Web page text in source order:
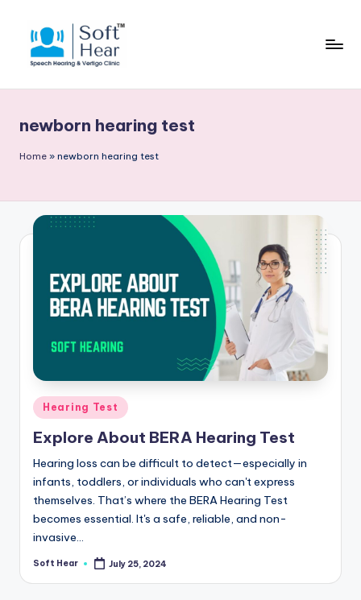
newborn hearing test
Home » newborn hearing test
Posted
in
Hearing Test
Explore About BERA Hearing Test
Hearing loss can be difficult to detect—especially in
infants, toddlers, or individuals who can't express
themselves. That’s where the BERA Hearing Test
becomes essential. It's a safe, reliable, and non-
invasive…
Posted
Soft Hear July 25, 2024